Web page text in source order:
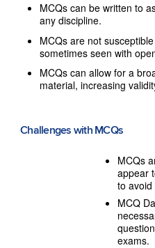
MCQs can be written to
any discipline.
MCQs are not
sometimes seen with
MCQs can allow for a
material, increasing
Challenges with MCQs
MCQs
appear
to
MCQ
exams.